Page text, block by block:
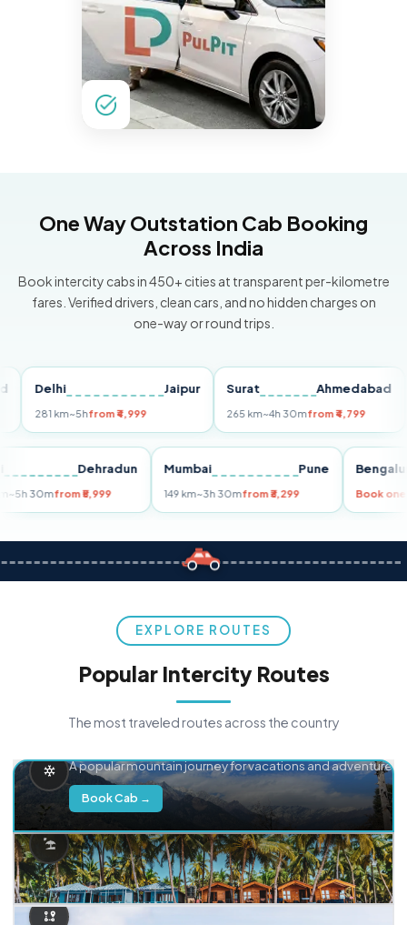
One Way Outstation Cab Booking
Across India
Book intercity cabs in 450+ cities at transparent per-kilometre
fares. Verified drivers, clean cars, and no hidden charges on
one-way or round trips.
Delhi Jaipur
281 km~5hfrom ₹4,999
Surat Ahmedabad
265 km~4h 30mfrom ₹4,799
Dehradun
km~5h 30mfrom ₹5,999
Mumbai Pune
149 km~3h 30mfrom ₹3,299
EXPLORE ROUTES
Popular Intercity Routes
The most traveled routes across the country
A popular mountain journey for vacations and adventure.
Book Cab →